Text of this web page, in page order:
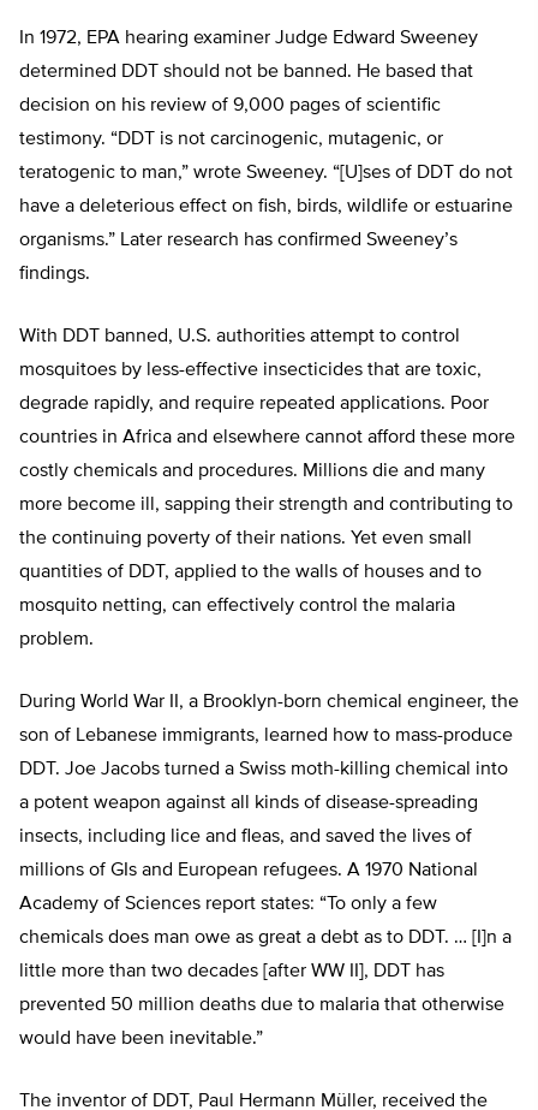
In 1972, EPA hearing examiner Judge Edward Sweeney
determined DDT should not be banned. He based that
decision on his review of 9,000 pages of scientific
testimony. “DDT is not carcinogenic, mutagenic, or
teratogenic to man,” wrote Sweeney. “[U]ses of DDT do not
have a deleterious effect on fish, birds, wildlife or estuarine
organisms.” Later research has confirmed Sweeney’s
findings.
With DDT banned, U.S. authorities attempt to control
mosquitoes by less-effective insecticides that are toxic,
degrade rapidly, and require repeated applications. Poor
countries in Africa and elsewhere cannot afford these more
costly chemicals and procedures. Millions die and many
more become ill, sapping their strength and contributing to
the continuing poverty of their nations. Yet even small
quantities of DDT, applied to the walls of houses and to
mosquito netting, can effectively control the malaria
problem.
During World War II, a Brooklyn-born chemical engineer, the
son of Lebanese immigrants, learned how to mass-produce
DDT. Joe Jacobs turned a Swiss moth-killing chemical into
a potent weapon against all kinds of disease-spreading
insects, including lice and fleas, and saved the lives of
millions of GIs and European refugees. A 1970 National
Academy of Sciences report states: “To only a few
chemicals does man owe as great a debt as to DDT. … [I]n a
little more than two decades [after WW II], DDT has
prevented 50 million deaths due to malaria that otherwise
would have been inevitable.”
The inventor of DDT, Paul Hermann Müller, received the